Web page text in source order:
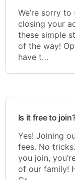
We’re sorry
closing your
these simple
of the way!
have t…
Is it free to
Yes! Joining
fees. No
you join,
of our family!